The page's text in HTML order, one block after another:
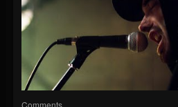
Comments